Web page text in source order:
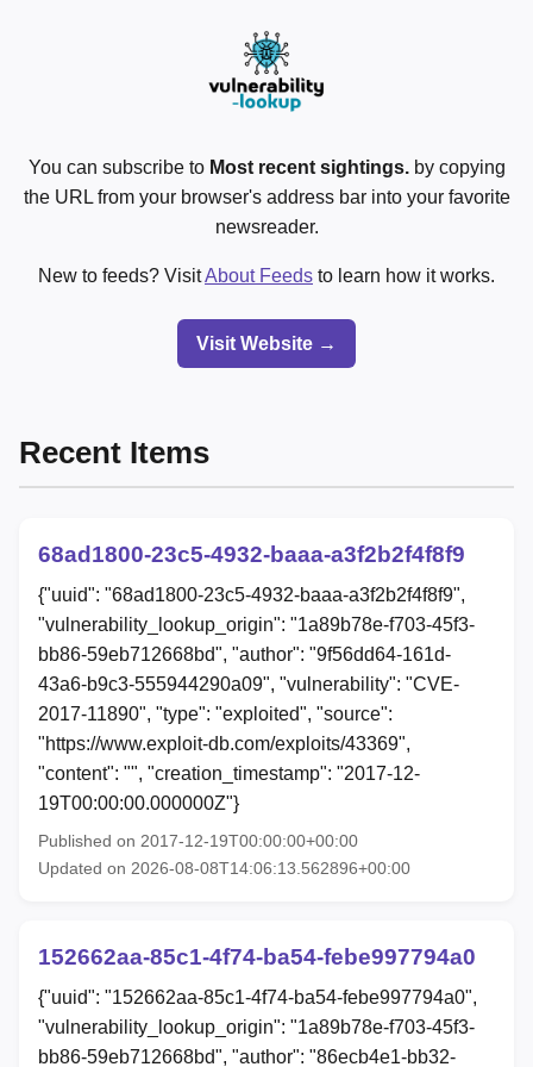
You can subscribe to Most recent sightings.by copying
the URL from your browser's address bar into your favorite
newsreader.
New to feeds? VisitAbout Feeds to learn how it works.
Visit Website →
Recent Items
68ad1800-23c5-4932-baaa-a3f2b2f4f8f9
{"uuid": "68ad1800-23c5-4932-baaa-a3f2b2f4f8f9",
"vulnerability_lookup_origin": "1a89b78e-f703-45f3-
bb86-59eb712668bd", "author": "9f56dd64-161d-
43a6-b9c3-555944290a09", "vulnerability": "CVE-
2017-11890", "type": "exploited", "source":
"https://www.exploit-db.com/exploits/43369",
"content": "", "creation_timestamp": "2017-12-
19T00:00:00.000000Z"}
Published on 2017-12-19T00:00:00+00:00
Updated on 2026-08-08T14:06:13.562896+00:00
152662aa-85c1-4f74-ba54-febe997794a0
{"uuid": "152662aa-85c1-4f74-ba54-febe997794a0",
"vulnerability_lookup_origin": "1a89b78e-f703-45f3-
bb86-59eb712668bd", "author": "86ecb4e1-bb32-